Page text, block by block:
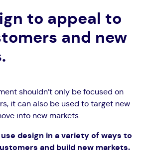
to appeal to
and new
shouldn’t only be focused on
it can also be used to target new
into new markets.
use design in a variety of ways to
and build new markets.